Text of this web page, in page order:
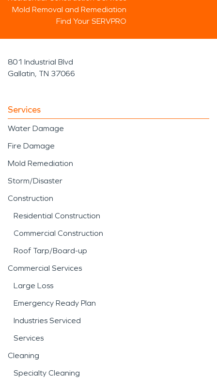
Mold Removal and Remediation
Find Your SERVPRO
801 Industrial Blvd
Gallatin, TN 37066
Services
Water Damage
Fire Damage
Mold Remediation
Storm/Disaster
Construction
Residential Construction
Commercial Construction
Roof Tarp/Board-up
Commercial Services
Large Loss
Emergency Ready Plan
Industries Serviced
Services
Cleaning
Specialty Cleaning